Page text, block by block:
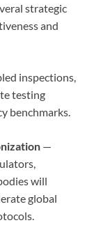
strategic
and
inspections,
testing
benchmarks.
—
will
global